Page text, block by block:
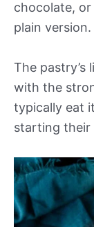
chocolate,
plain version.
The pastry’s
with the
typically eat
starting their